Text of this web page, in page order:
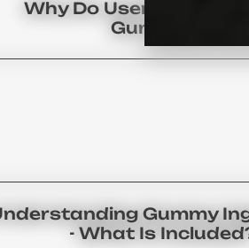
Why Do Users Prefer
Gummies?
Gummy
- What Is